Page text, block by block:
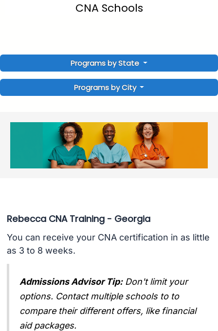
CNA Schools
Programs by State
Programs by City
Rebecca CNA Training - Georgia
You can receive your CNA certification in as little
as 3 to 8 weeks.
Admissions Advisor Tip: Don't limit your
options. Contact multiple schools to to
compare their different offers, like financial
aid packages.